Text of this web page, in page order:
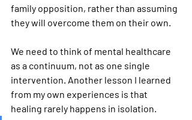
family opposition, rather than assuming
they will overcome them on their own.
We need to think of mental healthcare
as a continuum, not as one single
intervention. Another lesson I learned
from my own experiences is that
healing rarely happens in isolation.